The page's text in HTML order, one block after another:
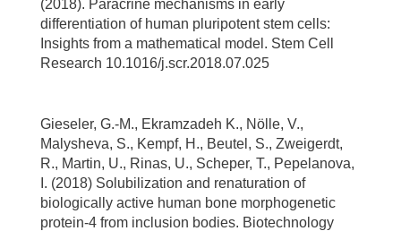
(2018). Paracrine mechanisms in early
differentiation of human pluripotent stem cells:
Insights from a mathematical model. Stem Cell
Research 10.1016/j.scr.2018.07.025
Gieseler, G.-M., Ekramzadeh K., Nölle, V.,
Malysheva, S., Kempf, H., Beutel, S., Zweigerdt,
R., Martin, U., Rinas, U., Scheper, T., Pepelanova,
I. (2018) Solubilization and renaturation of
biologically active human bone morphogenetic
protein-4 from inclusion bodies. Biotechnology